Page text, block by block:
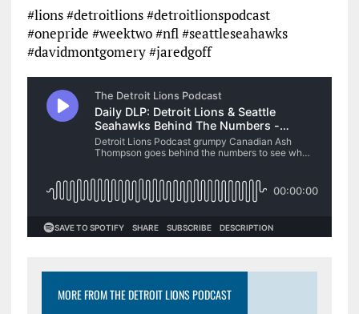
#lions #detroitlions #detroitlionspodcast
#onepride #weektwo #nfl #seattleseahawks
#davidmontgomery #jaredgoff
MORE FROM THE DETROIT LIONS PODCAST